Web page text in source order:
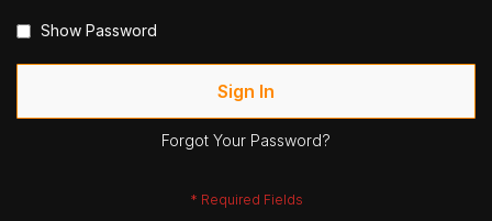
Show Password
Sign In
Forgot Your Password?